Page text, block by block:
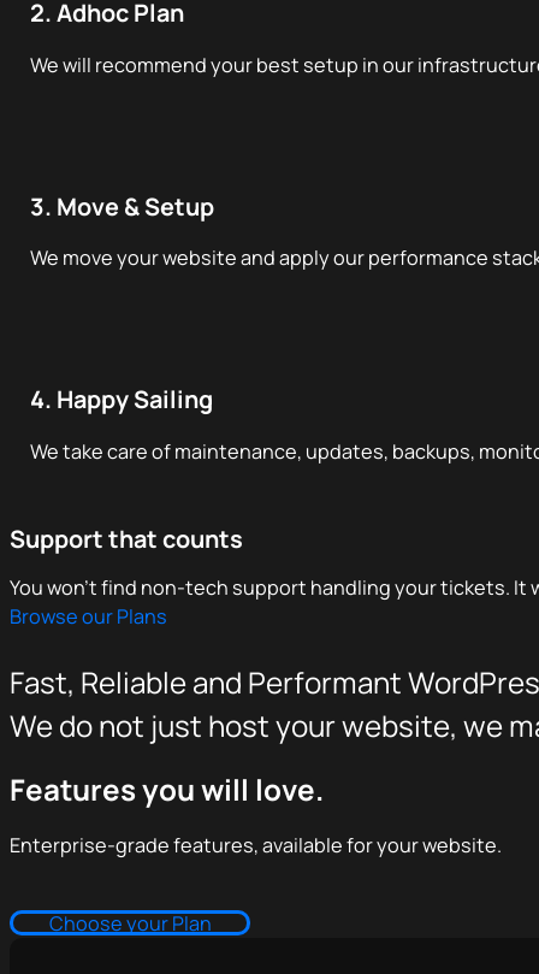
2. Adhoc Plan
We will recommend your best setup in our
3. Move & Setup
We move your website and apply our performance
4. Happy Sailing
We take care of maintenance, updates, backups,
Support that counts
You won't find non-tech support handling your tickets. It
Browse our Plans
Fast, Reliable and Performant
We do not just host your website, we
Features you will love.
Enterprise-grade features, available for your website.
Choose your Plan